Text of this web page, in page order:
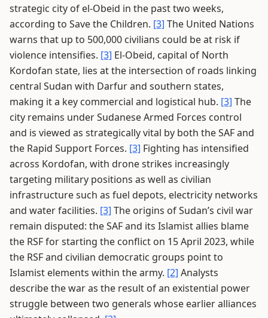
strategic city of el-Obeid in the past two weeks,
according to Save the Children. [3] The United Nations
warns that up to 500,000 civilians could be at risk if
violence intensifies. [3] El-Obeid, capital of North
Kordofan state, lies at the intersection of roads linking
central Sudan with Darfur and southern states,
making it a key commercial and logistical hub. [3] The
city remains under Sudanese Armed Forces control
and is viewed as strategically vital by both the SAF and
the Rapid Support Forces. [3] Fighting has intensified
across Kordofan, with drone strikes increasingly
targeting military positions as well as civilian
infrastructure such as fuel depots, electricity networks
and water facilities. [3] The origins of Sudan’s civil war
remain disputed: the SAF and its Islamist allies blame
the RSF for starting the conflict on 15 April 2023, while
the RSF and civilian democratic groups point to
Islamist elements within the army. [2] Analysts
describe the war as the result of an existential power
struggle between two generals whose earlier alliances